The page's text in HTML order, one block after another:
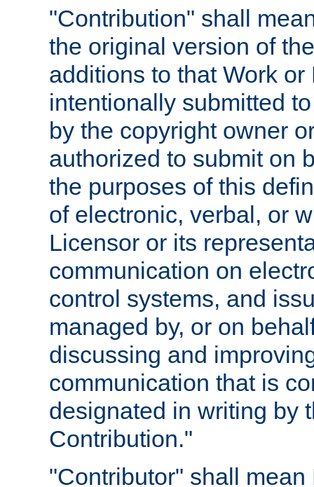
"Contribution" shall
the original version of
additions to that Work
intentionally submitted
by the copyright owner
authorized to submit on
the purposes of this
of electronic, verbal, or
Licensor or its
communication on
control systems, and
managed by, or on
discussing and
communication that is
designated in writing by
Contribution."
"Contributor" shall